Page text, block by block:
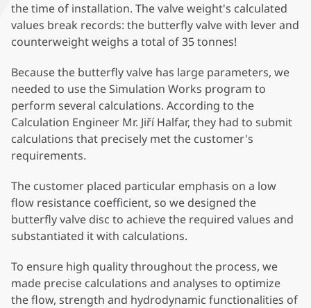
the time of installation. The valve weight's calculated
values break records: the butterfly valve with lever and
counterweight weighs a total of 35 tonnes!
Because the butterfly valve has large parameters, we
needed to use the Simulation Works program to
perform several calculations. According to the
Calculation Engineer Mr. Jiří Halfar, they had to submit
calculations that precisely met the customer's
requirements.
The customer placed particular emphasis on a low
flow resistance coefficient, so we designed the
butterfly valve disc to achieve the required values and
substantiated it with calculations.
To ensure high quality throughout the process, we
made precise calculations and analyses to optimize
the flow, strength and hydrodynamic functionalities of